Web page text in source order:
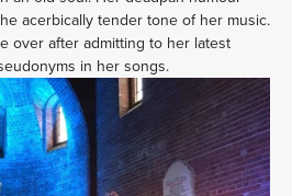
acerbically tender tone of her music.
over after admitting to her latest
in her songs.